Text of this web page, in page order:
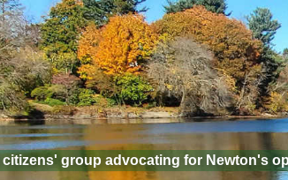
group advocating for Newton's